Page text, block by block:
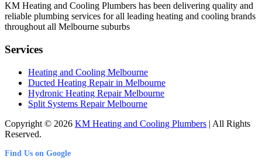
KM Heating and Cooling Plumbers has been delivering quality and
reliable plumbing services for all leading heating and cooling brands
throughout all Melbourne suburbs
Services
Heating and Cooling Melbourne
Ducted Heating Repair in Melbourne
Hydronic Heating Repair Melbourne
Split Systems Repair Melbourne
Copyright © 2026 KM Heating and Cooling Plumbers | All Rights
Reserved.
Find Us on Google